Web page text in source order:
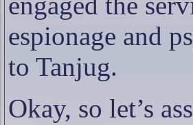
espionage and
to Tanjug.
Okay, so let’s